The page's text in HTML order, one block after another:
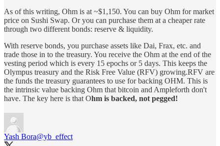
As of this writing, Ohm is at ~$1,150. You can buy Ohm for market
price on Sushi Swap. Or you can purchase them at a cheaper rate
through two different bonds: reserve & liquidity.
With reserve bonds, you purchase assets like Dai, Frax, etc. and
trade those in to the treasury. You receive the Ohm at the end of the
vesting period which is every 15 epochs or 5 days. This keeps the
Olympus treasury and the Risk Free Value (RFV) growing.RFV are
the funds the treasury guarantees to use for backing OHM. This is
the intrinsic value backing Ohm that bitcoin and Ampleforth don't
have. The key here is that Ohm is backed, not pegged!
Yash Bora@yb_effect